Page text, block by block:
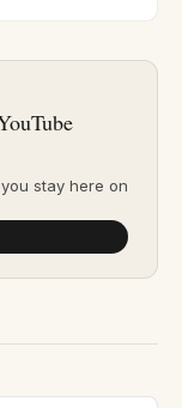
stay here on